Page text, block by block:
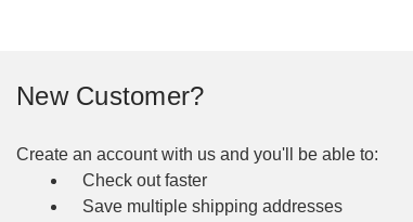
New Customer?
Create an account with us and you'll be able to:
Check out faster
Save multiple shipping addresses